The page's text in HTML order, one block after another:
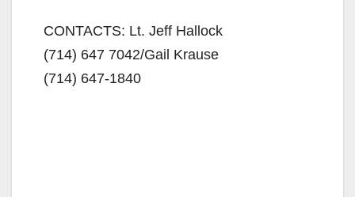
CONTACTS: Lt. Jeff Hallock
(714) 647 7042/Gail Krause
(714) 647-1840